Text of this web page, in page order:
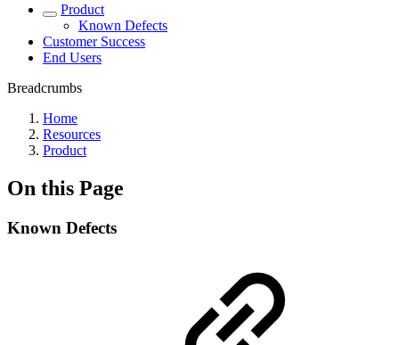
Product
Known Defects
Customer Success
End Users
Breadcrumbs
Home
Resources
Product
On this Page
Known Defects